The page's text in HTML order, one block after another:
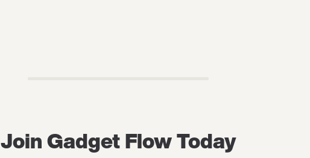
Join Gadget Flow Today